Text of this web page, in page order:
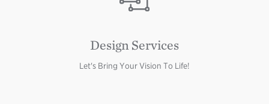
Design Services
Let's Bring Your Vision To Life!